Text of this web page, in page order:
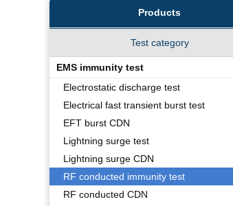
Products
Test category
EMS immunity test
Electrostatic discharge test
Electrical fast transient burst test
EFT burst CDN
Lightning surge test
Lightning surge CDN
RF conducted immunity test
RF conducted CDN